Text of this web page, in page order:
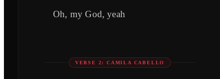
Oh, my God, yeah
VERSE 2: CAMILA CABELLO